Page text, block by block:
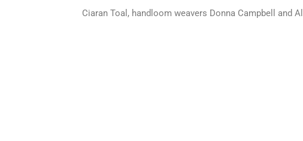
Ciaran Toal, handloom weavers Donna Campbell and